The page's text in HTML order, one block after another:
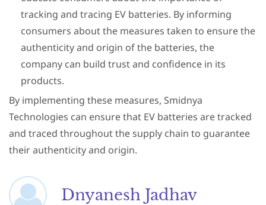
tracking and tracing EV batteries. By informing
consumers about the measures taken to ensure the
authenticity and origin of the batteries, the
company can build trust and confidence in its
products.
By implementing these measures, Smidnya
Technologies can ensure that EV batteries are tracked
and traced throughout the supply chain to guarantee
their authenticity and origin.
Dnyanesh Jadhav